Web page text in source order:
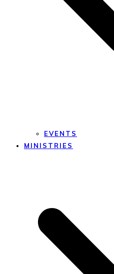
EVENTS
MINISTRIES